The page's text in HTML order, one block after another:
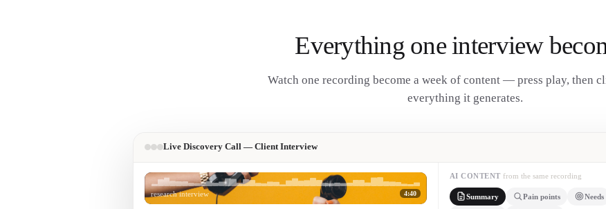
Everything one interview
Watch one recording become a week of content — press play, then
everything it generates.
Live Discovery Call — Client Interview
research interview 4:40
AI CONTENT from the same recording
Summary Pain points Needs